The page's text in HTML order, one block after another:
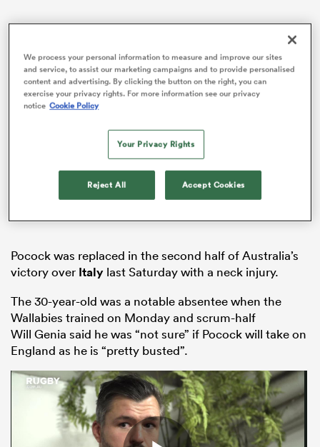
Pocock was replaced in the second half of Australia’s
victory over Italy last Saturday with a neck injury.
The 30-year-old was a notable absentee when the
Wallabies trained on Monday and scrum-half
Will Genia said he was “not sure” if Pocock will take on
England as he is “pretty busted”.
We process your personal information to measure and improve our sites
and service, to assist our marketing campaigns and to provide personalised
content and advertising. By clicking the button on the right, you can
exercise your privacy rights. For more information see our privacy
notice Cookie Policy
Your Privacy Rights
Reject All Accept Cookies